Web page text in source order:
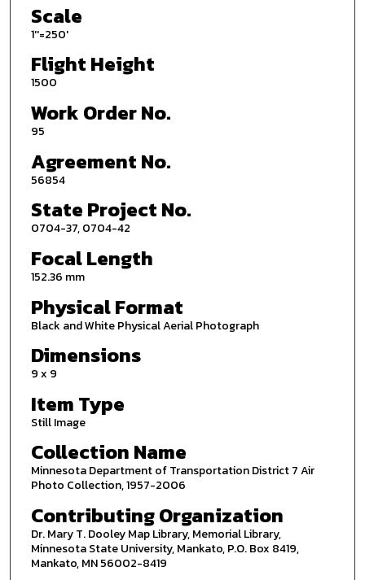
Scale
1''=250'
Flight Height
1500
Work Order No.
95
Agreement No.
56854
State Project No.
0704-37, 0704-42
Focal Length
152.36 mm
Physical Format
Black and White Physical Aerial Photograph
Dimensions
9 x 9
Item Type
Still Image
Collection Name
Minnesota Department of Transportation District 7 Air
Photo Collection, 1957-2006
Contributing Organization
Dr. Mary T. Dooley Map Library, Memorial Library,
Minnesota State University, Mankato, P.O. Box 8419,
Mankato, MN 56002-8419